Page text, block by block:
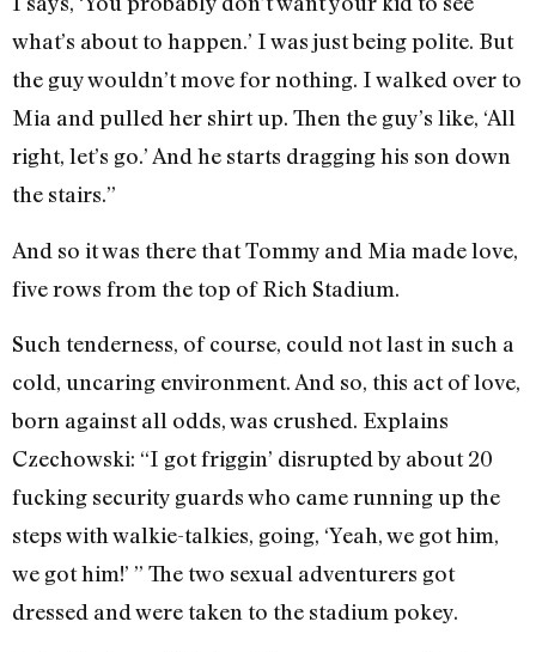
what’s about to happen.’ I was just being polite. But
the guy wouldn’t move for nothing. I walked over to
Mia and pulled her shirt up. Then the guy’s like, ‘All
right, let’s go.’ And he starts dragging his son down
the stairs.”
And so it was there that Tommy and Mia made love,
five rows from the top of Rich Stadium.
Such tenderness, of course, could not last in such a
cold, uncaring environment. And so, this act of love,
born against all odds, was crushed. Explains
Czechowski: “I got friggin’ disrupted by about 20
fucking security guards who came running up the
steps with walkie-talkies, going, ‘Yeah, we got him,
we got him!’ ” The two sexual adventurers got
dressed and were taken to the stadium pokey.